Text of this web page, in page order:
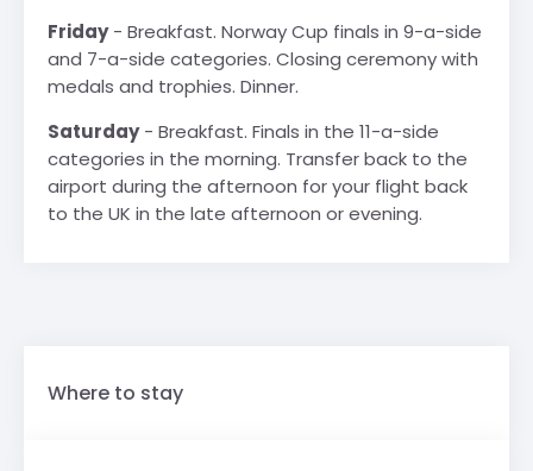
Friday- Breakfast. Norway Cup finals in 9-a-side
and 7-a-side categories. Closing ceremony with
medals and trophies. Dinner.
Saturday- Breakfast. Finals in the 11-a-side
categories in the morning. Transfer back to the
airport during the afternoon for your flight back
to the UK in the late afternoon or evening.
Where to stay